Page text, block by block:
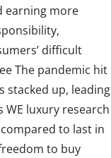
earning more
difficult
The pandemic hit
stacked up, leading
WE luxury research
to last in
to buy